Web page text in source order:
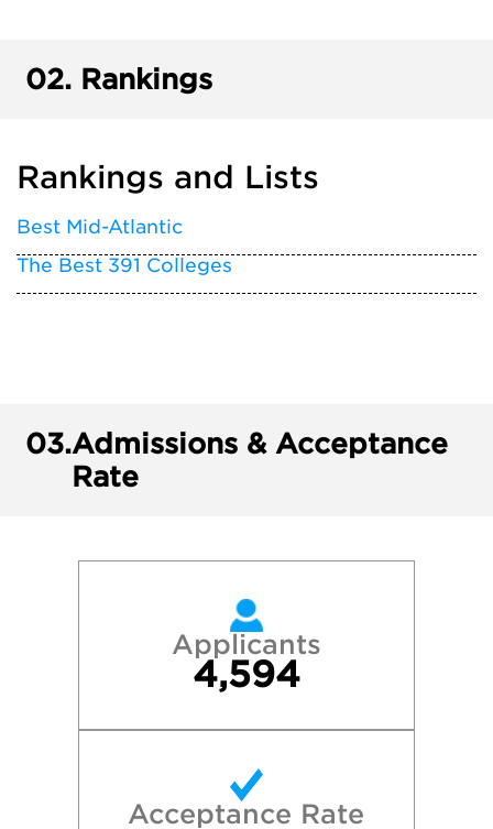
02. Rankings
Rankings and Lists
Best Mid-Atlantic
The Best 391 Colleges
03.Admissions & Acceptance
Rate
Applicants
4,594
Acceptance Rate